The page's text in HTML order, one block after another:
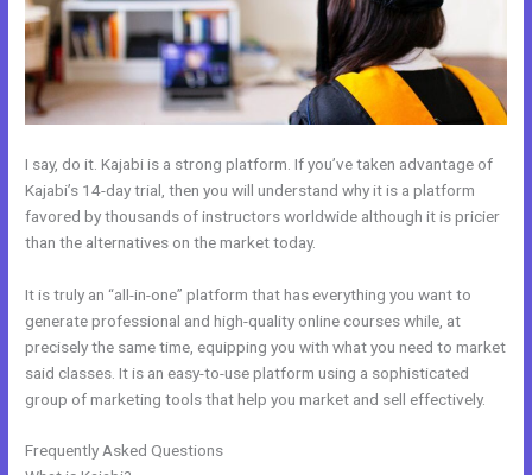
I say, do it. Kajabi is a strong platform. If you’ve taken advantage of
Kajabi’s 14-day trial, then you will understand why it is a platform
favored by thousands of instructors worldwide although it is pricier
than the alternatives on the market today.
It is truly an “all-in-one” platform that has everything you want to
generate professional and high-quality online courses while, at
precisely the same time, equipping you with what you need to market
said classes. It is an easy-to-use platform using a sophisticated
group of marketing tools that help you market and sell effectively.
Frequently Asked Questions